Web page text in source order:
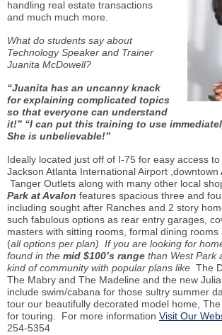
handling real estate transactions
and much much more.
What do students say about
Technology Speaker and Trainer
Juanita McDowell?
“Juanita has an uncanny knack
for explaining complicated topics
so that everyone can understand
it!” “I can put this training to use
She is unbelievable!”
Ideally located just off of I-75 for easy access
Jackson Atlanta International Airport ,downtown
Tanger Outlets along with many other local
Park at Avalon features spacious three and
including sought after Ranches and 2 story
such fabulous options as rear entry garages,
masters with sitting rooms, formal dining
(all options per plan) If you are looking for
found in the mid $100’s range than West Park
kind of community with popular plans like The
The Mabry and The Madeline and the new
include swim/cabana for those sultry summer
tour our beautifully decorated model home,
for touring. For more information Visit Our
254-5354